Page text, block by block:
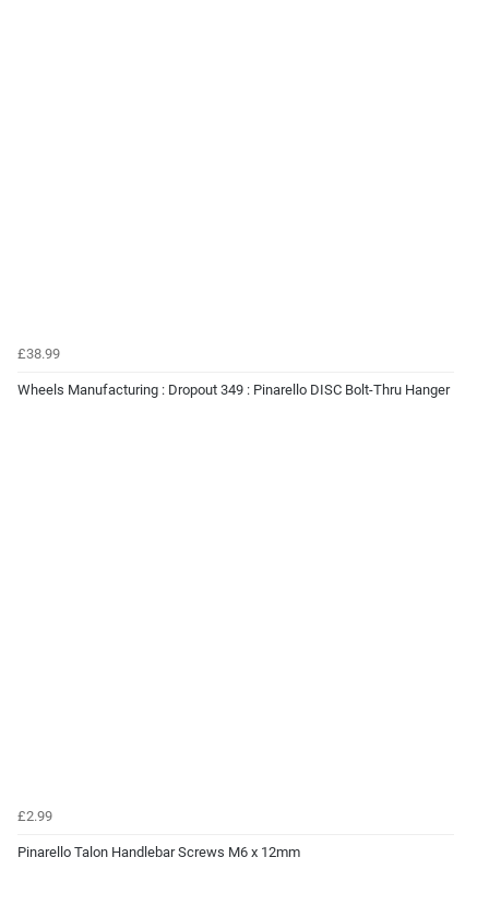
£38.99
Wheels Manufacturing : Dropout 349 : Pinarello DISC Bolt-Thru Hanger
£2.99
Pinarello Talon Handlebar Screws M6 x 12mm